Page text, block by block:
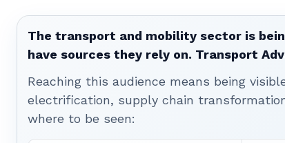
The transport and mobility sector is
have sources they rely on. Transport
Reaching this audience means being
electrification, supply chain
where to be seen: